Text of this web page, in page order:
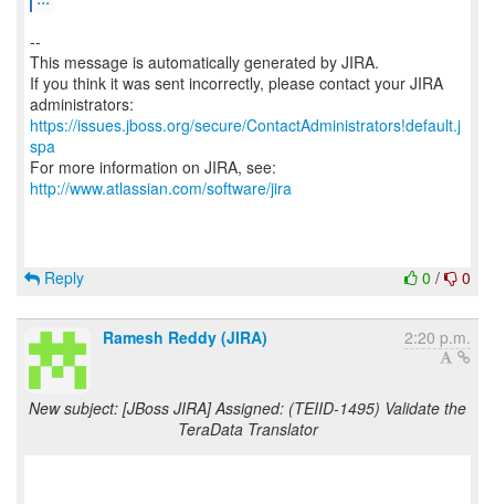
--
This message is automatically generated by JIRA.
If you think it was sent incorrectly, please contact your JIRA
https://issues.jboss.org/secure/ContactAdministrators!default.j
spa
For more information on JIRA, see:
http://www.atlassian.com/software/jira
0 / 0
Reply
Ramesh Reddy (JIRA) 2:20 p.m.
New subject: [JBoss JIRA] Assigned: (TEIID-1495) Validate the
TeraData Translator